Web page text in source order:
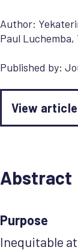
Author:
Paul Luchemba,
Published by:
View article
Abstract
Purpose
Inequitable